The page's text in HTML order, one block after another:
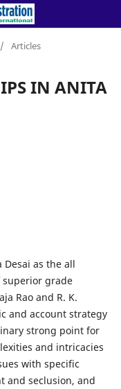
/ Articles
IN ANITA
Desai as the all
grade
Rao and R. K.
and account strategy
strong point for
and intricacies
with specific
and seclusion, and